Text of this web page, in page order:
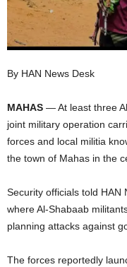
By HAN News Desk
MAHAS — At least three
joint military operation
forces and local militia
the town of Mahas in the
Security officials told
where Al-Shabaab
planning attacks against
The forces reportedly